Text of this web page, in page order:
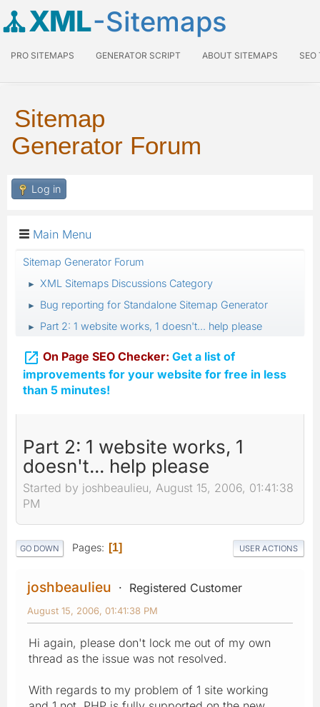
XML-Sitemaps
PRO SITEMAPS GENERATOR SCRIPT ABOUT SITEMAPS SEO
Sitemap
Generator Forum
Log in
Main Menu
Sitemap Generator Forum
► XML Sitemaps Discussions Category
► Bug reporting for Standalone Sitemap Generator
► Part 2: 1 website works, 1 doesn't... help please
 On Page SEO Checker: Get a list of
improvements for your website for free in less
than 5 minutes!
Part 2: 1 website works, 1
doesn't... help please
Started by joshbeaulieu, August 15, 2006, 01:41:38
PM
GO DOWN Pages 1 USER ACTIONS
joshbeaulieu Registered Customer
August 15, 2006, 01:41:38 PM
Hi again, please don't lock me out of my own
thread as the issue was not resolved.
With regards to my problem of 1 site working